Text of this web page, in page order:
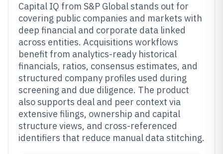
Capital IQ from S&P Global stands out for
covering public companies and markets with
deep financial and corporate data linked
across entities. Acquisitions workflows
benefit from analytics-ready historical
financials, ratios, consensus estimates, and
structured company profiles used during
screening and due diligence. The product
also supports deal and peer context via
extensive filings, ownership and capital
structure views, and cross-referenced
identifiers that reduce manual data stitching.